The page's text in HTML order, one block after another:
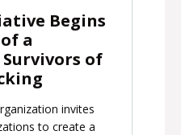
Begins
a
of
invites
to create a